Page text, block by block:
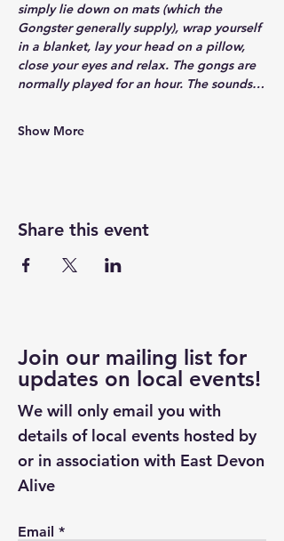
simply lie down on mats (which the
Gongster generally supply), wrap yourself
in a blanket, lay your head on a pillow,
close your eyes and relax. The gongs are
normally played for an hour. The sounds…
Show More
Share this event
Join our mailing list for
updates on local events!
We will only email you with
details of local events hosted by
or in association with East Devon
Alive
Email